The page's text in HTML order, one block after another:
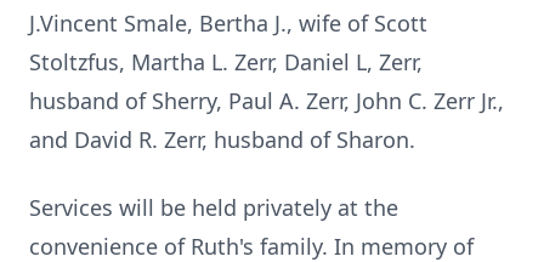
J.Vincent Smale, Bertha J., wife of Scott
Stoltzfus, Martha L. Zerr, Daniel L, Zerr,
husband of Sherry, Paul A. Zerr, John C. Zerr Jr.,
and David R. Zerr, husband of Sharon.
Services will be held privately at the
convenience of Ruth's family. In memory of